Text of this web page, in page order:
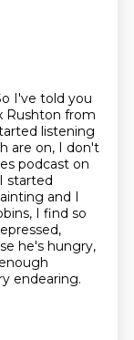
I've told you
Rushton from
listening
are on, I don't
podcast on
I started
and I
I find so
he's hungry,
endearing.